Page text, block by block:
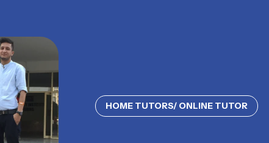
HOME TUTORS/ ONLINE TUTOR